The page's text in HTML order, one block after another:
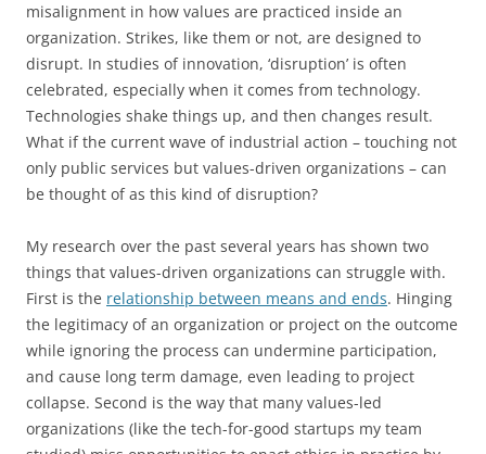
misalignment in how values are practiced inside an
organization. Strikes, like them or not, are designed to
disrupt. In studies of innovation, ‘disruption’ is often
celebrated, especially when it comes from technology.
Technologies shake things up, and then changes result.
What if the current wave of industrial action – touching not
only public services but values-driven organizations – can
be thought of as this kind of disruption?
My research over the past several years has shown two
things that values-driven organizations can struggle with.
First is the relationship between means and ends. Hinging
the legitimacy of an organization or project on the outcome
while ignoring the process can undermine participation,
and cause long term damage, even leading to project
collapse. Second is the way that many values-led
organizations (like the tech-for-good startups my team